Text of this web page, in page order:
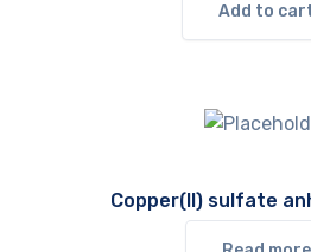
Add to
Copper(II) sulfate